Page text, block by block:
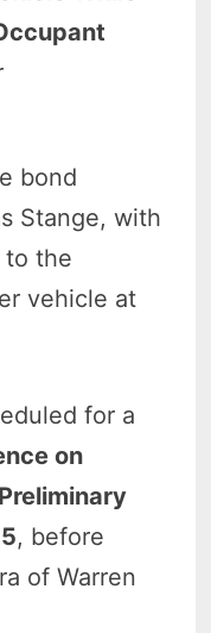
bond
Stange, with
to the
vehicle at
for a
on
Preliminary
, before
of Warren